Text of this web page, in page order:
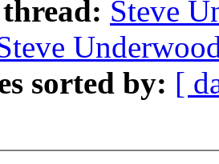
Steve
sorted by: [